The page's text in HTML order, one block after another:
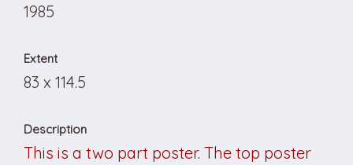
1985
Extent
83 x 114.5
Description
This is a two part poster. The top poster